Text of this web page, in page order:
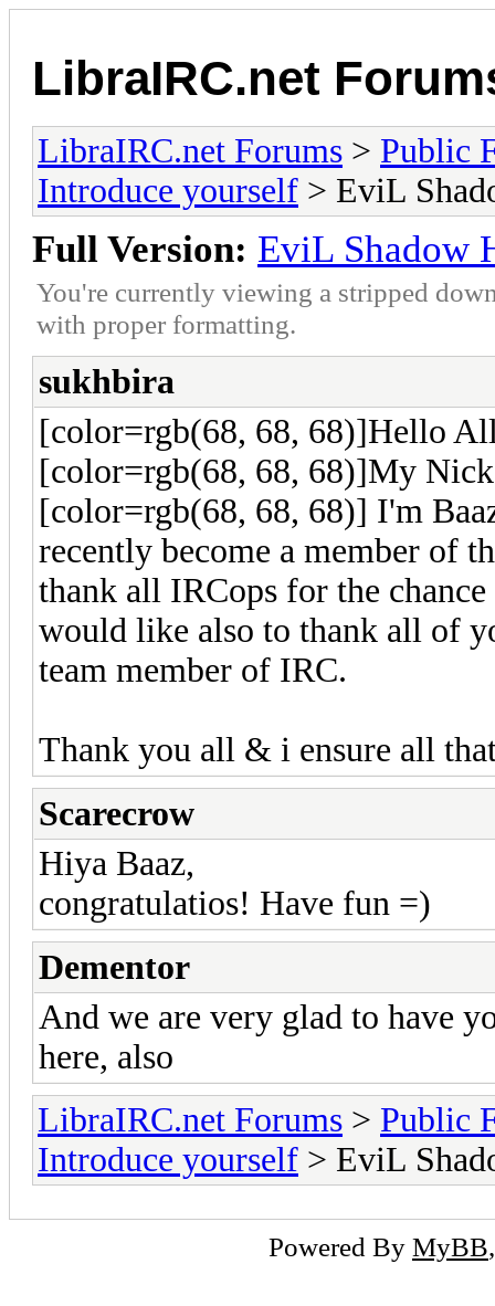
LibraIRC.net
LibraIRC.net Forums > Public
Introduce yourself > EviL
Full Version: EviL Shadow
You're currently viewing a stripped
with proper formatting.
sukhbira
[color=rgb(68, 68, 68)]Hello
[color=rgb(68, 68, 68)]My
[color=rgb(68, 68, 68)] I'm
recently become a member of
thank all IRCops for the
would like also to thank all of
team member of IRC.
Thank you all & i ensure all
Scarecrow
Hiya Baaz,
congratulatios! Have fun =)
Dementor
And we are very glad to have
here, also
LibraIRC.net Forums > Public
Introduce yourself > EviL
Powered By MyBB